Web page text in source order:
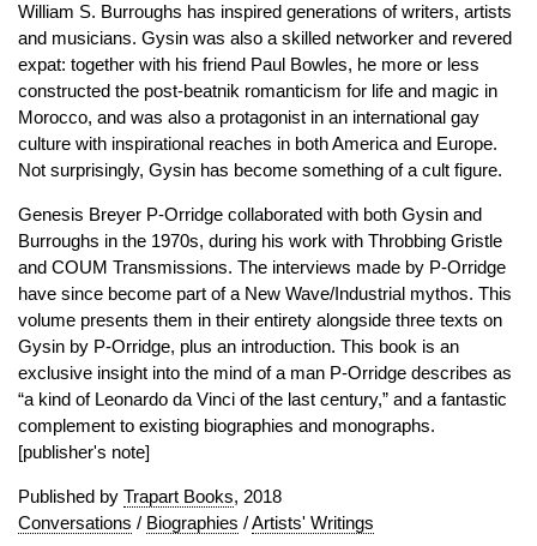
William S. Burroughs has inspired generations of writers, artists
and musicians. Gysin was also a skilled networker and revered
expat: together with his friend Paul Bowles, he more or less
constructed the post-beatnik romanticism for life and magic in
Morocco, and was also a protagonist in an international gay
culture with inspirational reaches in both America and Europe.
Not surprisingly, Gysin has become something of a cult figure.
Genesis Breyer P-Orridge collaborated with both Gysin and
Burroughs in the 1970s, during his work with Throbbing Gristle
and COUM Transmissions. The interviews made by P-Orridge
have since become part of a New Wave/Industrial mythos. This
volume presents them in their entirety alongside three texts on
Gysin by P-Orridge, plus an introduction. This book is an
exclusive insight into the mind of a man P-Orridge describes as
“a kind of Leonardo da Vinci of the last century,” and a fantastic
complement to existing biographies and monographs.
[publisher's note]
Published by Trapart Books, 2018
Conversations / Biographies /Artists' Writings